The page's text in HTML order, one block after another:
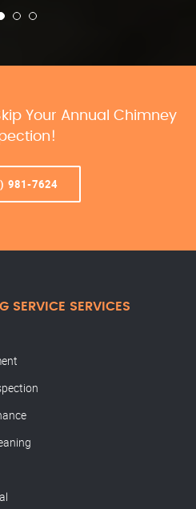
Your Annual Chimney
981-7624
SERVICE SERVICES